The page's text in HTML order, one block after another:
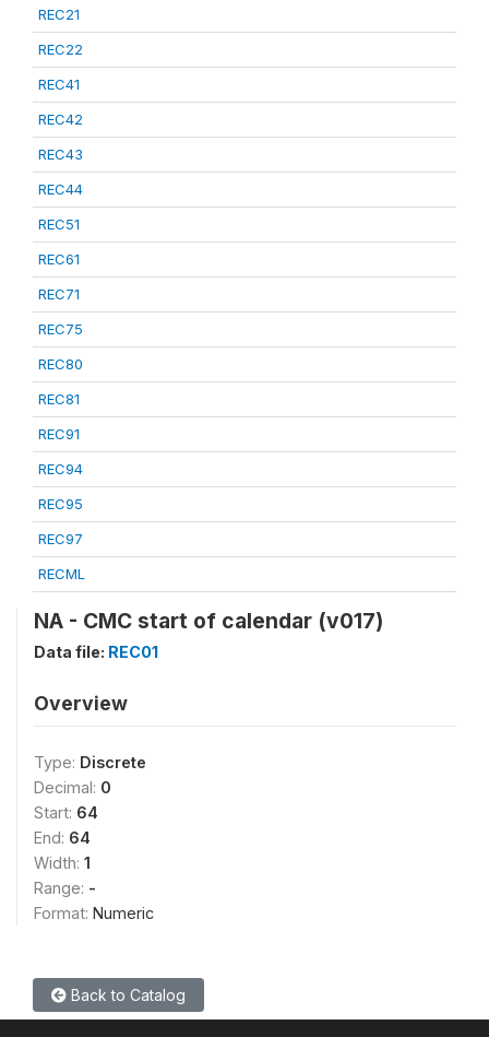
REC21
REC22
REC41
REC42
REC43
REC44
REC51
REC61
REC71
REC75
REC80
REC81
REC91
REC94
REC95
REC97
RECML
NA - CMC start of calendar (v017)
Data file: REC01
Overview
Type: Discrete
Decimal: 0
Start: 64
End: 64
Width: 1
Range: -
Format: Numeric
Back to Catalog